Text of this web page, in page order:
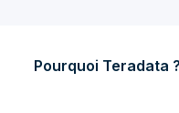
Pourquoi Teradata ?